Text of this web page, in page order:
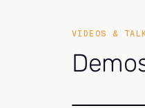
VIDEOS &